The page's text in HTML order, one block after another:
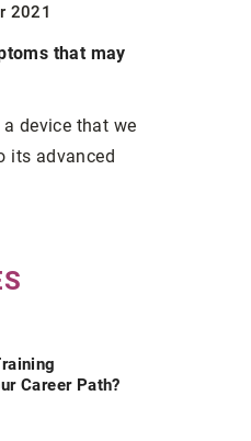
2021
that may
device that we
its advanced
Career Path?